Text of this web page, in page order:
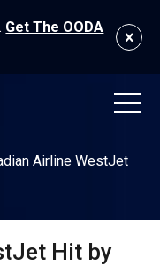
Get The OODA
Airline WestJet
Hit by